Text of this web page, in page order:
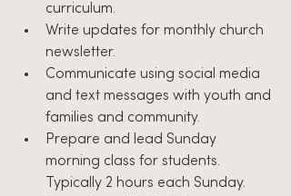
curriculum.
Write updates for monthly church
newsletter.
Communicate using social media
and text messages with youth and
families and community.
Prepare and lead Sunday
morning class for students.
Typically 2 hours each Sunday.